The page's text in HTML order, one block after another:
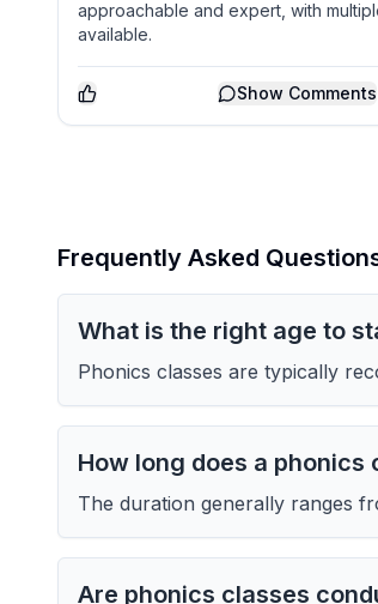
approachable and expert, with
available.
Show Comments
Frequently Asked
What is the right age to
Phonics classes are typically
How long does a phonics
The duration generally ranges
Are phonics classes